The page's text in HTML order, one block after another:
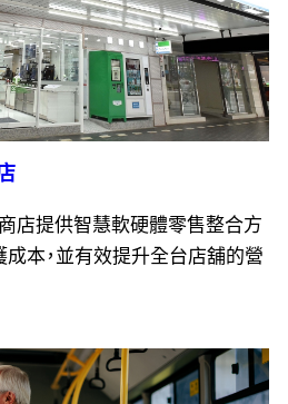
店提供智慧軟硬體零售整合方
成本，並有效提升全台店舖的營